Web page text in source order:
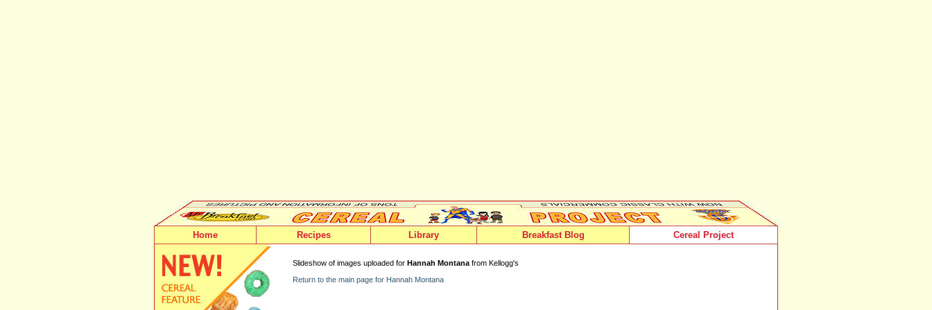
Home Recipes Library Breakfast Blog Cereal Project
Slideshow of images uploaded for Hannah Montana from Kellogg's
Return to the main page for Hannah Montana